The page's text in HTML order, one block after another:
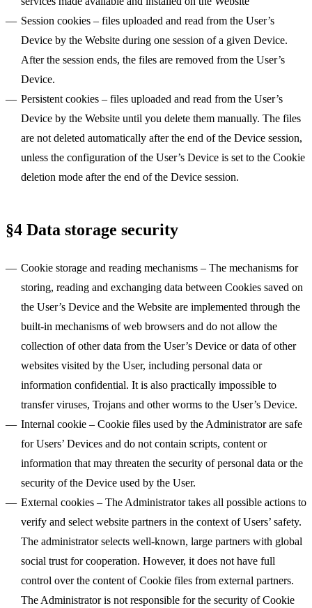
Session cookies – files uploaded and read from the User’s
Device by the Website during one session of a given Device.
After the session ends, the files are removed from the User’s
Device.
Persistent cookies – files uploaded and read from the User’s
Device by the Website until you delete them manually. The files
are not deleted automatically after the end of the Device session,
unless the configuration of the User’s Device is set to the Cookie
deletion mode after the end of the Device session.
§4 Data storage security
Cookie storage and reading mechanisms – The mechanisms for
storing, reading and exchanging data between Cookies saved on
the User’s Device and the Website are implemented through the
built-in mechanisms of web browsers and do not allow the
collection of other data from the User’s Device or data of other
websites visited by the User, including personal data or
information confidential. It is also practically impossible to
transfer viruses, Trojans and other worms to the User’s Device.
Internal cookie – Cookie files used by the Administrator are safe
for Users’ Devices and do not contain scripts, content or
information that may threaten the security of personal data or the
security of the Device used by the User.
External cookies – The Administrator takes all possible actions to
verify and select website partners in the context of Users’ safety.
The administrator selects well-known, large partners with global
social trust for cooperation. However, it does not have full
control over the content of Cookie files from external partners.
The Administrator is not responsible for the security of Cookie